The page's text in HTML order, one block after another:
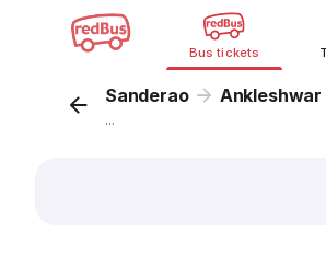
Bus tickets
Sanderao Ankleshwar
...